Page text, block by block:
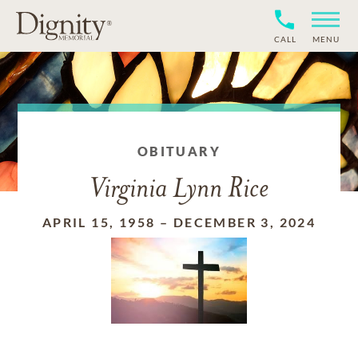
CALL MENU
OBITUARY
Virginia Lynn Rice
APRIL 15, 1958 – DECEMBER 3, 2024